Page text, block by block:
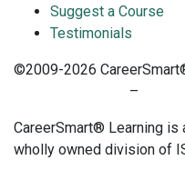
Suggest a Course
Testimonials
©2009-2026
–
CareerSmart® Learning is
wholly owned division of